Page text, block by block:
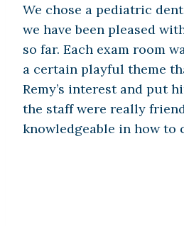
We chose a pediatric
we have been pleased
so far. Each exam room
a certain playful theme
Remy’s interest and put
the staff were really
knowledgeable in how to